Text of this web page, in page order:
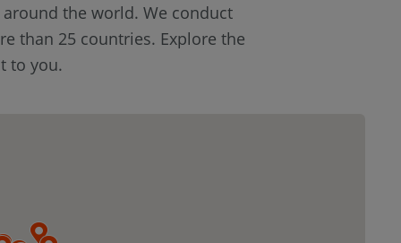
the world. We conduct
than 25 countries. Explore the
to you.